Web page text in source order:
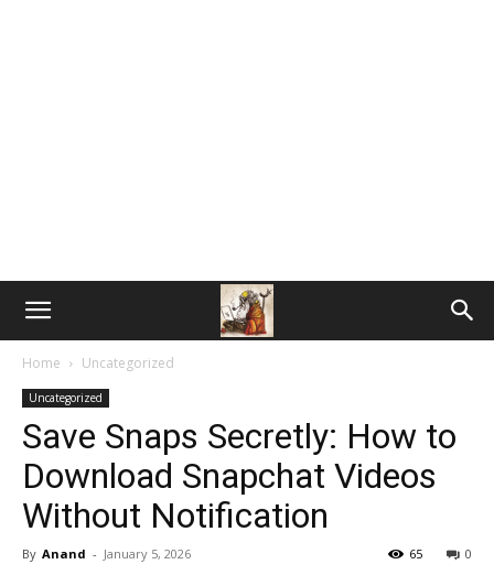
Home Uncategorized
Uncategorized
Save Snaps Secretly: How to
Download Snapchat Videos
Without Notification
By Anand - January 5, 2026 0
65